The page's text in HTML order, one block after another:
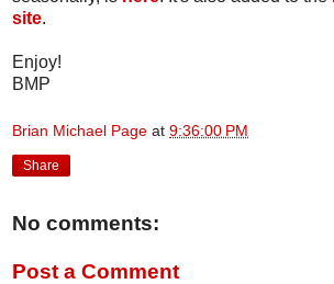
site.
Enjoy!
BMP
Brian Michael Page at 9:36:00 PM
Share
No comments:
Post a Comment